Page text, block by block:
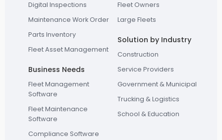
Digital Inspections
Maintenance Work Order
Parts Inventory
Fleet Asset Management
Business Needs
Fleet Management
Software
Fleet Maintenance
Software
Compliance Software
Fleet Owners
Large Fleets
Solution by Industry
Construction
Service Providers
Government & Municipal
Trucking & Logistics
School & Education